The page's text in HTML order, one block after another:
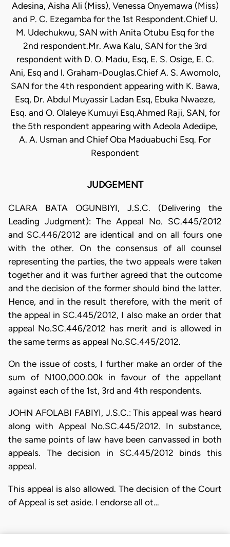
Adesina, Aisha Ali (Miss), Venessa Onyemawa (Miss)
and P. C. Ezegamba for the 1st Respondent.Chief U.
M. Udechukwu, SAN with Anita Otubu Esq for the
2nd respondent.Mr. Awa Kalu, SAN for the 3rd
respondent with D. O. Madu, Esq, E. S. Osige, E. C.
Ani, Esq and l. Graham-Douglas.Chief A. S. Awomolo,
SAN for the 4th respondent appearing with K. Bawa,
Esq, Dr. Abdul Muyassir Ladan Esq, Ebuka Nwaeze,
Esq. and O. Olaleye Kumuyi Esq.Ahmed Raji, SAN, for
the 5th respondent appearing with Adeola Adedipe,
A. A. Usman and Chief Oba Maduabuchi Esq. For
Respondent
JUDGEMENT
CLARA BATA OGUNBIYI, J.S.C. (Delivering the
Leading Judgment): The Appeal No. SC.445/2012
and SC.446/2012 are identical and on all fours one
with the other. On the consensus of all counsel
representing the parties, the two appeals were taken
together and it was further agreed that the outcome
and the decision of the former should bind the latter.
Hence, and in the result therefore, with the merit of
the appeal in SC.445/2012, I also make an order that
appeal No.SC.446/2012 has merit and is allowed in
the same terms as appeal No.SC.445/2012.
On the issue of costs, I further make an order of the
sum of N100,000.00k in favour of the appellant
against each of the 1st, 3rd and 4th respondents.
JOHN AFOLABI FABIYI, J.S.C.: This appeal was heard
along with Appeal No.SC.445/2012. In substance,
the same points of law have been canvassed in both
appeals. The decision in SC.445/2012 binds this
appeal.
This appeal is also allowed. The decision of the Court
of Appeal is set aside. I endorse all ot…